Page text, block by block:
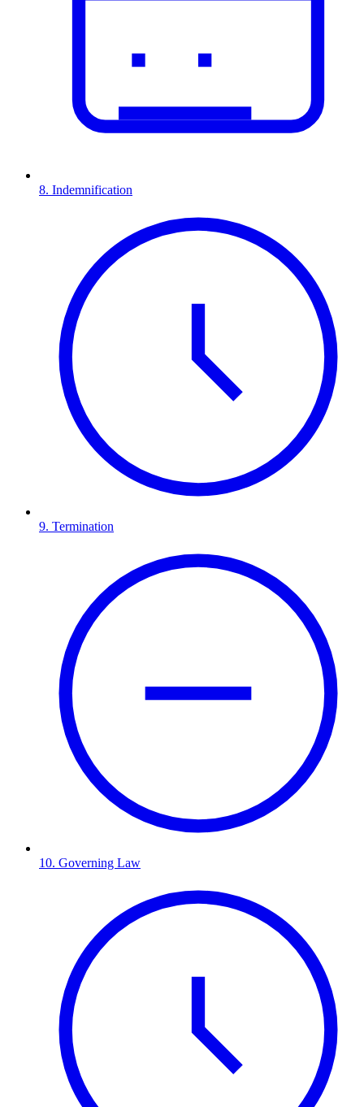
8. Indemnification
9. Termination
10. Governing Law